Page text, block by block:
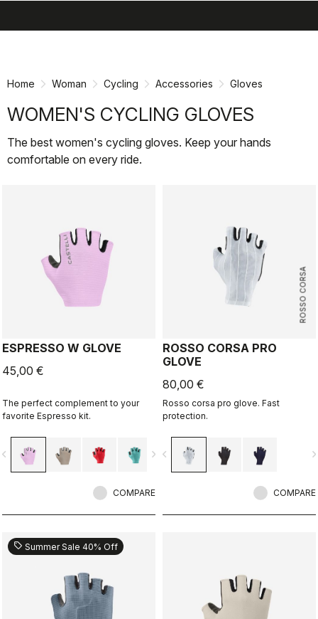
Home Woman Cycling Accessories Gloves
WOMEN'S CYCLING GLOVES
The best women's cycling gloves. Keep your hands
comfortable on every ride.
ESPRESSO W GLOVE
45,00 €
The perfect complement to your
favorite Espresso kit.
navigate_next
COMPARE
ROSSO CORSA
ROSSO CORSA PRO
GLOVE
80,00 €
Rosso corsa pro glove. Fast
protection.
navigate_before
COMPARE
sell Summer Sale 40% Off